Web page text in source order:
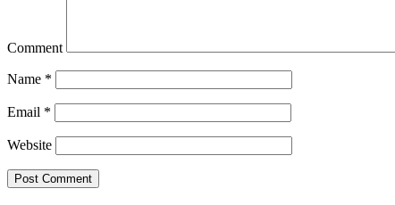
Comment
Name *
Email *
Website